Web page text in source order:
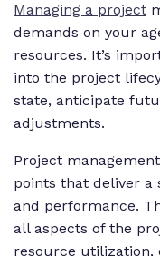
Managing a project
demands on your
resources. It’s
into the project
state, anticipate
adjustments.
Project
points that deliver a
and performance.
all aspects of the
resource